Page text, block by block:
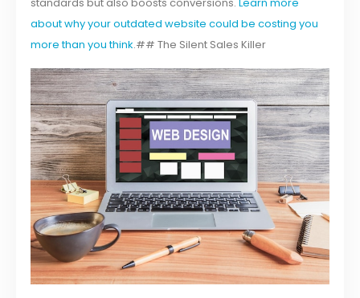
about why your outdated website could be costing you
more than you think.## The Silent Sales Killer